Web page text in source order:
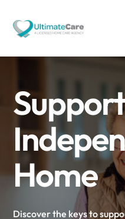
Home
Discover the keys to